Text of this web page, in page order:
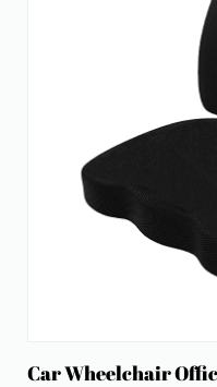
Car Wheelchair